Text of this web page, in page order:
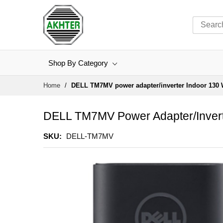
Shop By Category
Home DELL TM7MV power adapter/inverter Indoor 130
DELL TM7MV Power Adapter/
SKU DELL-TM7MV